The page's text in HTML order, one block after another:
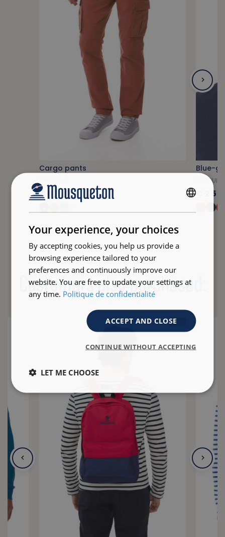
Cargo pants
€85.00
Blue-
MALOUIN
Customers also purchased:
- 40 %
Your experience, your choices
By accepting cookies, you help us provide a
browsing experience tailored to your
preferences and continuously improve our
website. You are free to update your settings at
any time. Politique de confidentialité
ACCEPT AND CLOSE
CONTINUE WITHOUT ACCEPTING
LET ME CHOOSE